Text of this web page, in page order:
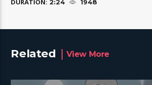
DURATION: 2:24 1948
Related View More